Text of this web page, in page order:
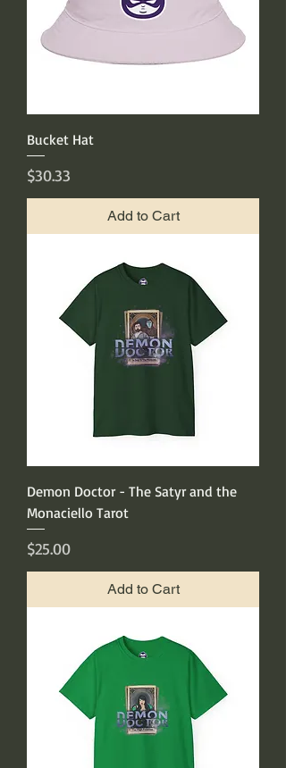
Bucket Hat
Price
$30.33
Add to Cart
Demon Doctor - The Satyr and the
Monaciello Tarot
Price
$25.00
Add to Cart